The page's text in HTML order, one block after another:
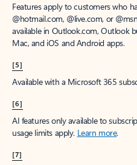
Features apply to customers who
@hotmail.com, @live.com, or
available in Outlook.com, Outlook
Mac, and iOS and Android apps.
[5]
Available with a Microsoft 365
[6]
AI features only available to
usage limits apply. Learn more.
[7]